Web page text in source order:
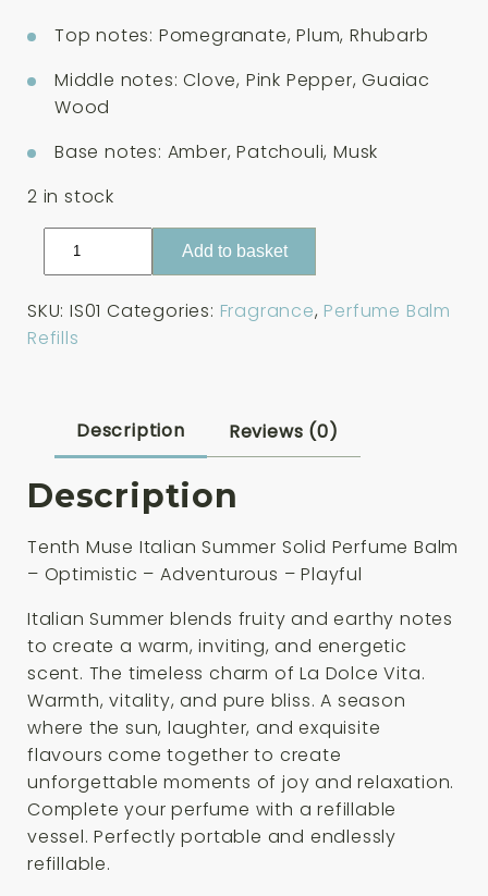
Top notes: Pomegranate, Plum, Rhubarb
Middle notes: Clove, Pink Pepper, Guaiac
Wood
Base notes: Amber, Patchouli, Musk
2 in stock
Tenth
Summer
Solid
Refill
3g
quantity
Add to basket
SKU: IS01 Categories: Fragrance, Perfume Balm
Refills
Description Reviews (0)
Description
Tenth Muse Italian Summer Solid Perfume Balm
– Optimistic – Adventurous – Playful
Italian Summer blends fruity and earthy notes
to create a warm, inviting, and energetic
scent. The timeless charm of La Dolce Vita.
Warmth, vitality, and pure bliss. A season
where the sun, laughter, and exquisite
flavours come together to create
unforgettable moments of joy and relaxation.
Complete your perfume with a refillable
vessel. Perfectly portable and endlessly
refillable.